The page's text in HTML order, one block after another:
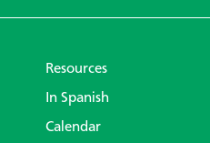
Resources
In Spanish
Calendar